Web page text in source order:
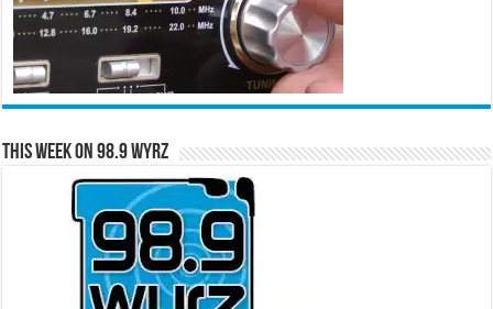
This Week on 98.9 WYRZ